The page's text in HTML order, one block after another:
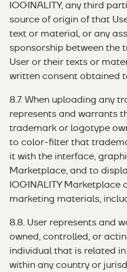
IOGINALITY, any third
source of origin of that
text or material, or any
sponsorship between the
User or their texts or
written consent obtained
8.7. When uploading any
represents and warrants
trademark or logotype
to color-filter that
it with the interface,
Marketplace, and to
IOGINALITY Marketplace
marketing materials,
8.8. User represents and
owned, controlled, or
individual that is related
within any country or